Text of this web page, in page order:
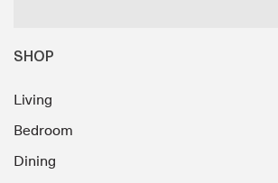
SHOP
Living
Bedroom
Dining